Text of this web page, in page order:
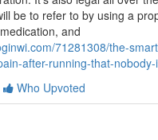
be to refer to by using a
and
71281308/the-
after-running-that-
Who Upvoted